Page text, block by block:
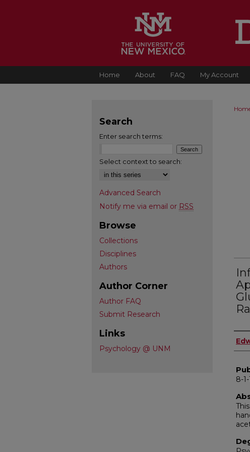
Home About FAQ My Account
8-
Search
Enter search terms:
Select context to search:
Advanced Search
Notify me via email or RSS
Browse
Collections
Disciplines
Authors
Author Corner
Author FAQ
Submit Research
Links
Psychology @ UNM